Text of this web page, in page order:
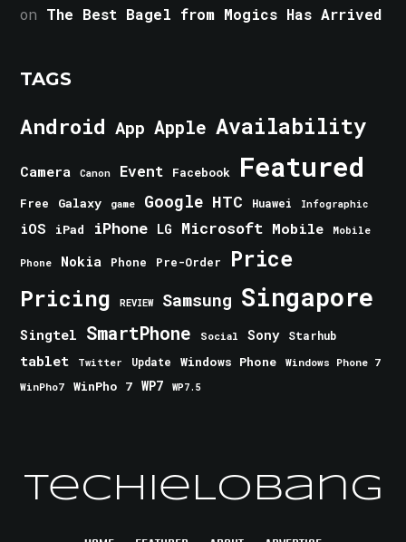
on The Best Bagel from Mogics Has Arrived
TAGS
Android App Apple Availability
Camera Canon Event Facebook Featured
Free Galaxy game Google HTC Huawei Infographic
iOS iPad iPhone LG Microsoft Mobile Mobile
Phone Nokia Phone Pre-Order Price
Pricing REVIEW Samsung Singapore
Singtel SmartPhone Social Sony Starhub
tablet Twitter Update Windows Phone
Windows Phone 7
WinPho7
WinPho 7 WP7 WP7.5
TechieLobang